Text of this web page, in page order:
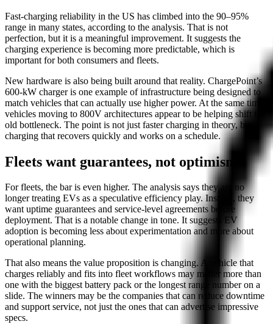
Fast-charging reliability in the US has climbed into the 90–95%
range in many states, according to the analysis. That is not
perfection, but it is a meaningful improvement. It suggests the
charging experience is becoming more predictable, which is
important for both consumers and fleets.
New hardware is also being built around that reality. ChargePoint’s
600-kW charger is one example of infrastructure being designed to
match vehicles that can actually use higher power. At the same time,
vehicles moving to 800V architectures appear to be helping shift the
old bottleneck. The point is not just faster charging in theory, but
charging that recovers quickly and works on a schedule.
Fleets want guarantees, not optimism
For fleets, the bar is even higher. The analysis says they are no
longer treating EVs as a speculative efficiency play. Instead, they
want uptime guarantees and service-level agreements before
deployment. That is a notable change in tone. It suggests EV
adoption is becoming less about experimentation and more about
operational planning.
That also means the value proposition is changing. A vehicle that
charges reliably and fits into fleet workflows may matter more than
one with the biggest battery pack or the longest range number on a
slide. The winners may be the companies that can reduce downtime
and support service, not just the ones that can advertise impressive
specs.